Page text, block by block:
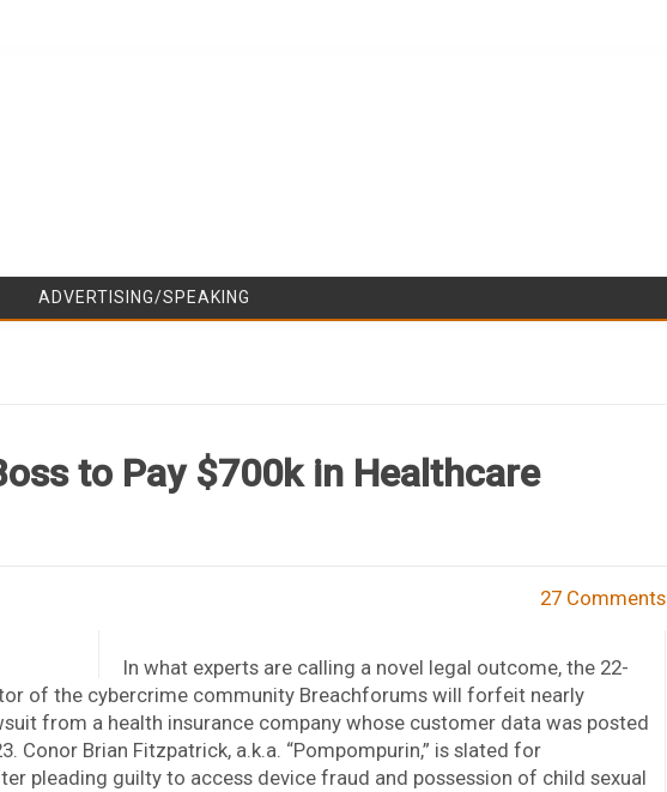
Skip to content
ADVERTISING/SPEAKING
to Pay $700k in Healthcare
27 Comments
In what experts are calling a novel legal outcome, the 22-
of the cybercrime community Breachforums will forfeit nearly
from a health insurance company whose customer data was posted
Conor Brian Fitzpatrick, a.k.a. “Pompompurin,” is slated for
pleading guilty to access device fraud and possession of child sexual